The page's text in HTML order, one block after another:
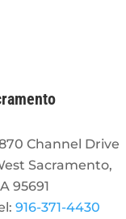
Channel Drive
Sacramento,
95691
916-371-4430